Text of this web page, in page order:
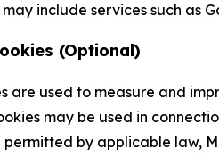
include services such as
(Optional)
are used to measure and
may be used in
permitted by applicable law,